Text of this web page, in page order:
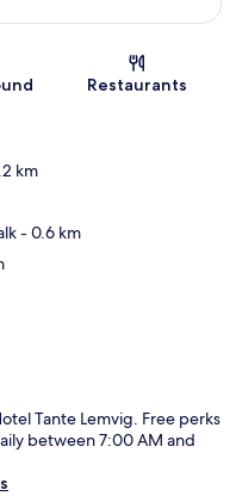
Restaurants
km
- 0.6 km
Tante Lemvig. Free perks
between 7:00 AM and